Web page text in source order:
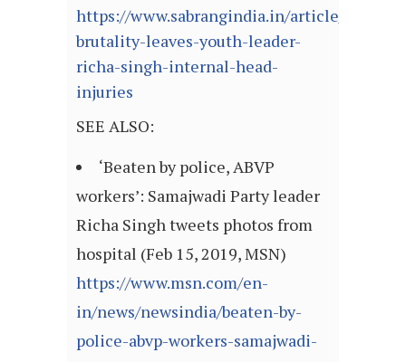
https://www.sabrangindia.in/article/police-
brutality-leaves-youth-leader-
richa-singh-internal-head-
injuries
SEE ALSO:
‘Beaten by police, ABVP
workers’: Samajwadi Party leader
Richa Singh tweets photos from
hospital (Feb 15, 2019, MSN)
https://www.msn.com/en-
in/news/newsindia/beaten-by-
police-abvp-workers-samajwadi-